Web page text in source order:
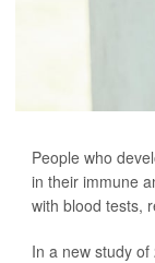
People who
in their immune
with blood tests,
In a new study